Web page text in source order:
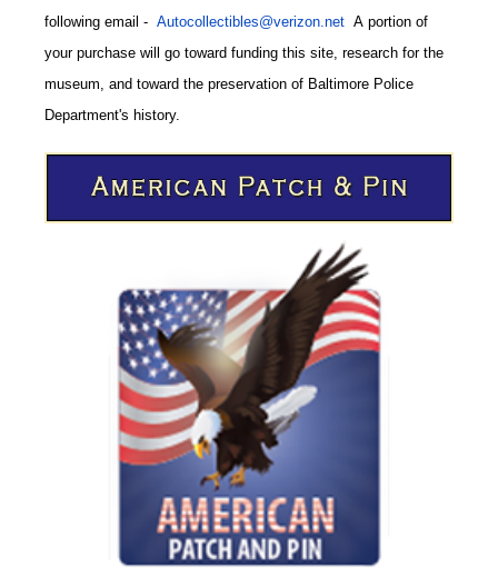
following email - Autocollectibles@verizon.net A portion of
your purchase will go toward funding this site, research for the
museum, and toward the preservation of Baltimore Police
Department's history.